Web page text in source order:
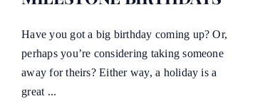
Have you got a big birthday coming up? Or,
perhaps you’re considering taking someone
away for theirs? Either way, a holiday is a
great ...